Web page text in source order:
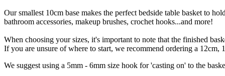
Our smallest 10cm base makes the perfect bedside table basket to
bathroom accessories, makeup brushes, crochet hooks...and more!
When choosing your sizes, it's important to note that the finished
If you are unsure of where to start, we recommend ordering a
We suggest using a 5mm - 6mm size hook for 'casting on' to the